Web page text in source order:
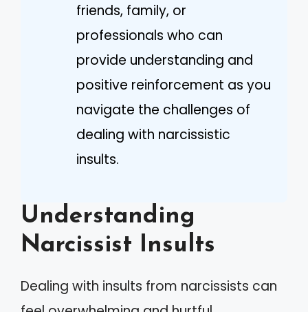
friends, family, or
professionals who can
provide understanding and
positive reinforcement as you
navigate the challenges of
dealing with narcissistic
insults.
Understanding
Narcissist Insults
Dealing with insults from narcissists can